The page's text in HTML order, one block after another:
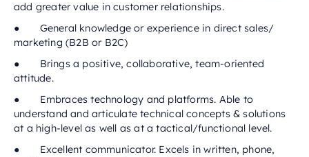
add greater value in customer relationships.
● General knowledge or experience in direct sales/
marketing (B2B or B2C)
● Brings a positive, collaborative, team-oriented
attitude.
● Embraces technology and platforms. Able to
understand and articulate technical concepts & solutions
at a high-level as well as at a tactical/functional level.
● Excellent communicator. Excels in written, phone,